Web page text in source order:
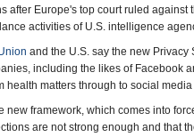
after Europe's top court ruled
activities of U.S. intelligence
and the U.S. say the new
including the likes of Facebook
health matters through to social
new framework, which comes into
are not strong enough and that